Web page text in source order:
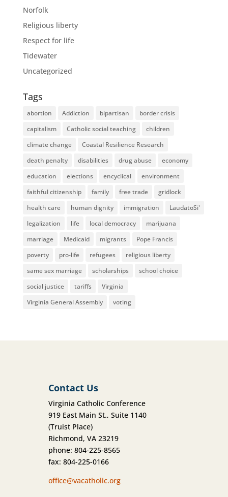
Norfolk
Religious liberty
Respect for life
Tidewater
Uncategorized
Tags
abortion Addiction bipartisan
border crisis
capitalism
Catholic social teaching
children
climate change
Coastal Resilience Research
death penalty
disabilities drug abuse
economy
education
elections encyclical
environment
faithful citizenship
family free trade
gridlock
health care
human dignity immigration
LaudatoSi'
legalization
life local democracy
marijuana
marriage
Medicaid migrants
Pope Francis
poverty
pro-life refugees
religious liberty
same sex marriage
scholarships
school choice
social justice
tariffs
Virginia
Virginia General Assembly
voting
Contact Us
Virginia Catholic Conference
919 East Main St., Suite 1140
(Truist Place)
Richmond, VA 23219
phone: 804-225-8565
fax: 804-225-0166
office@vacatholic.org